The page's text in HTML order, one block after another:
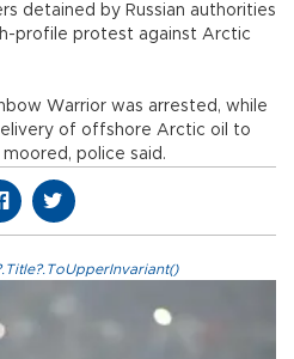
detained by Russian authorities
profile protest against Arctic
Warrior was arrested, while
of offshore Arctic oil to
police said.